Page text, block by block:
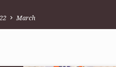
March